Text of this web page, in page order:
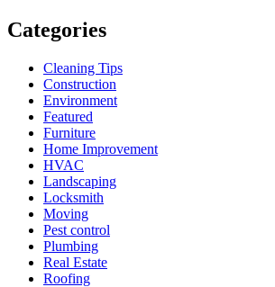
Categories
Cleaning Tips
Construction
Environment
Featured
Furniture
Home Improvement
HVAC
Landscaping
Locksmith
Moving
Pest control
Plumbing
Real Estate
Roofing